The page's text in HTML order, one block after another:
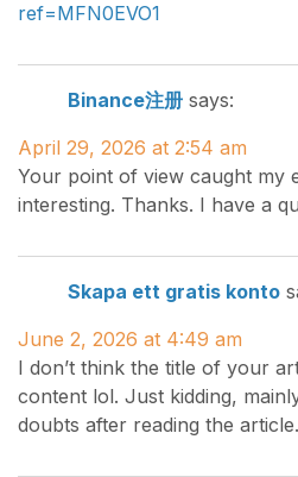
ref=MFN0EVO1
Binance注册 says:
April 29, 2026 at 2:54 am
Your point of view caught my
interesting. Thanks. I have a
Skapa ett gratis konto
June 2, 2026 at 4:49 am
I don’t think the title of your
content lol. Just kidding,
doubts after reading the article.